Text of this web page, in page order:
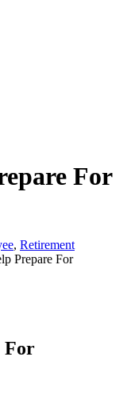
For
, Retirement
Prepare For
For